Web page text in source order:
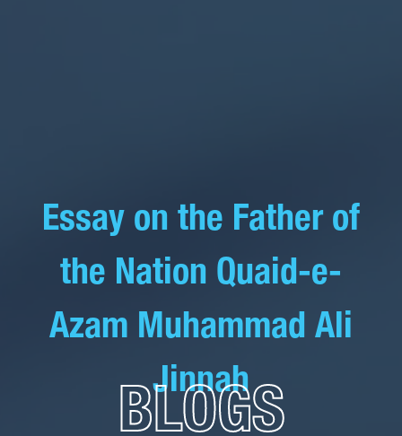
Essay on the Father of
the Nation Quaid-e-
Azam Muhammad Ali
Jinnah
BLOGS